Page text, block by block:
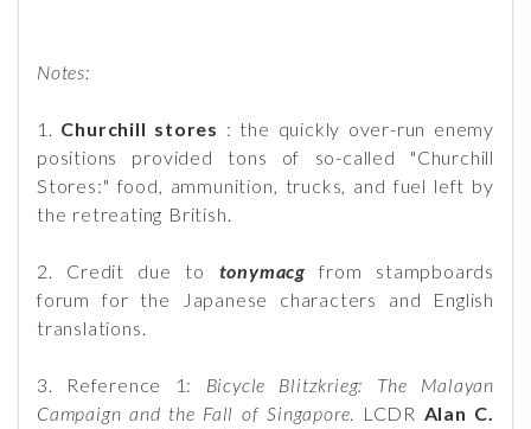
Notes:
1. Churchill stores : the quickly over-run enemy
positions provided tons of so-called "Churchill
Stores:" food, ammunition, trucks, and fuel left by
the retreating British.
2. Credit due to tonymacg from stampboards
forum for the Japanese characters and English
translations.
3. Reference 1: Bicycle Blitzkrieg: The Malayan
Campaign and the Fall of Singapore. LCDR Alan C.